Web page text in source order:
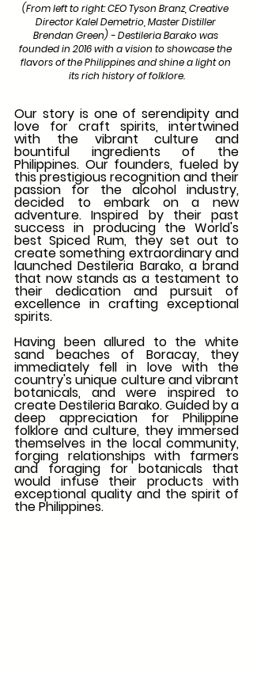
(From left to right: CEO Tyson Branz, Creative
Director Kalel Demetrio, Master Distiller
Brendan Green) - Destileria Barako was
founded in 2016 with a vision to showcase the
flavors of the Philippines and shine a light on
its rich history of folklore.
Our story is one of serendipity and
love for craft spirits, intertwined
with the vibrant culture and
bountiful ingredients of the
Philippines. Our founders, fueled by
this prestigious recognition and their
passion for the alcohol industry,
decided to embark on a new
adventure. Inspired by their past
success in producing the World's
best Spiced Rum, they set out to
create something extraordinary and
launched Destileria Barako, a brand
that now stands as a testament to
their dedication and pursuit of
excellence in crafting exceptional
spirits.
Having been allured to the white
sand beaches of Boracay, they
immediately fell in love with the
country's unique culture and vibrant
botanicals, and were inspired to
create Destileria Barako. Guided by a
deep appreciation for Philippine
folklore and culture, they immersed
themselves in the local community,
forging relationships with farmers
and foraging for botanicals that
would infuse their products with
exceptional quality and the spirit of
the Philippines.